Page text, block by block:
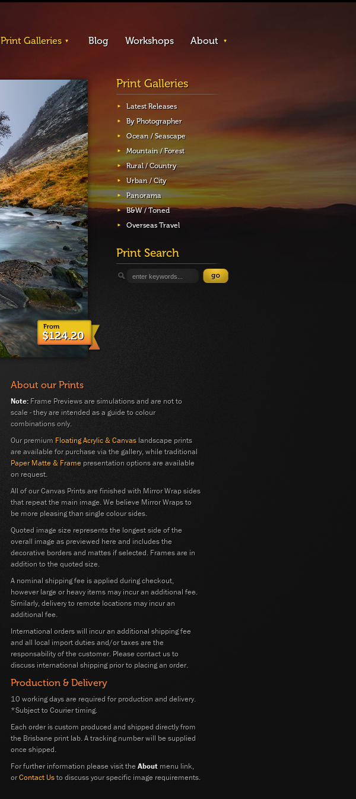
Print Galleries Blog Workshops About
$124.20
About our Prints
Note:Frame Previews are simulations and are not to
scale - they are intended as a guide to colour
combinations only.
Our premium Floating Acrylic & Canvas landscape prints
are available for purchase via the gallery, while traditional
Paper Matte & Frame presentation options are available
on request.
All of our Canvas Prints are finished with Mirror Wrap sides
that repeat the main image. We believe Mirror Wraps to
be more pleasing than single colour sides.
Quoted image size represents the longest side of the
overall image as previewed here and includes the
decorative borders and mattes if selected. Frames are in
addition to the quoted size.
A nominal shipping fee is applied during checkout,
however large or heavy items may incur an additional fee.
Similarly, delivery to remote locations may incur an
additional fee.
International orders will incur an additional shipping fee
and all local import duties and/or taxes are the
responsability of the customer. Please contact us to
discuss international shipping prior to placing an order.
Production & Delivery
10 working days are required for production and delivery.
*Subject to Courier timing.
Each order is custom produced and shipped directly from
the Brisbane print lab. A tracking number will be supplied
once shipped.
For further information please visit theAbout menu link,
orContact Usto discuss your specific image requirements.
Print Galleries
Latest Releases
By Photographer
Ocean / Seascape
Mountain / Forest
Rural / Country
Urban / City
Panorama
B&W / Toned
Overseas Travel
Print Search